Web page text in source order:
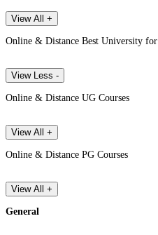
View All +
Online & Distance Best University for
View Less -
Online & Distance UG Courses
View All +
Online & Distance PG Courses
View All +
General